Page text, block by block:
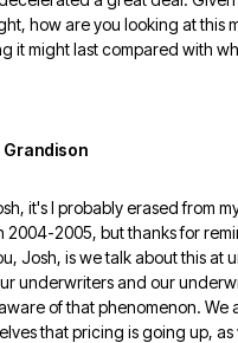
how are you looking at this
it might last compared with
it's I probably erased from
2004-2005, but thanks for
Josh, is we talk about this at
underwriters and our
of that phenomenon. We
that pricing is going up, as